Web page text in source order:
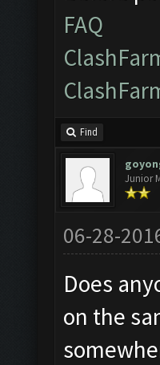
FAQ
Find
Junior
06-28-
Does
on the